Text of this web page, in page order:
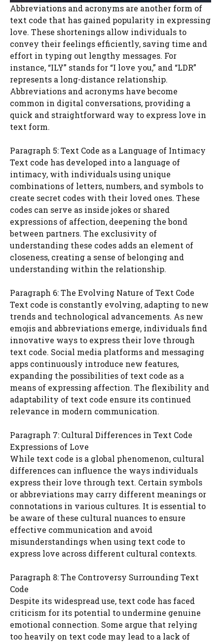
Abbreviations and acronyms are another form of
text code that has gained popularity in expressing
love. These shortenings allow individuals to
convey their feelings efficiently, saving time and
effort in typing out lengthy messages. For
instance, “ILY” stands for “I love you,” and “LDR”
represents a long-distance relationship.
Abbreviations and acronyms have become
common in digital conversations, providing a
quick and straightforward way to express love in
text form.
Paragraph 5: Text Code as a Language of Intimacy
Text code has developed into a language of
intimacy, with individuals using unique
combinations of letters, numbers, and symbols to
create secret codes with their loved ones. These
codes can serve as inside jokes or shared
expressions of affection, deepening the bond
between partners. The exclusivity of
understanding these codes adds an element of
closeness, creating a sense of belonging and
understanding within the relationship.
Paragraph 6: The Evolving Nature of Text Code
Text code is constantly evolving, adapting to new
trends and technological advancements. As new
emojis and abbreviations emerge, individuals find
innovative ways to express their love through
text code. Social media platforms and messaging
apps continuously introduce new features,
expanding the possibilities of text code as a
means of expressing affection. The flexibility and
adaptability of text code ensure its continued
relevance in modern communication.
Paragraph 7: Cultural Differences in Text Code
Expressions of Love
While text code is a global phenomenon, cultural
differences can influence the ways individuals
express their love through text. Certain symbols
or abbreviations may carry different meanings or
connotations in various cultures. It is essential to
be aware of these cultural nuances to ensure
effective communication and avoid
misunderstandings when using text code to
express love across different cultural contexts.
Paragraph 8: The Controversy Surrounding Text
Code
Despite its widespread use, text code has faced
criticism for its potential to undermine genuine
emotional connection. Some argue that relying
too heavily on text code may lead to a lack of